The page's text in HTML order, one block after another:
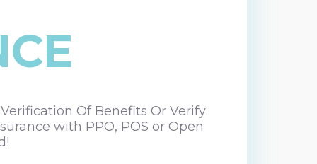
Of Benefits Or Verify
with PPO, POS or Open